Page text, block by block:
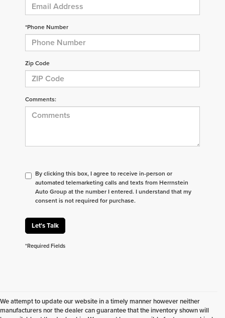
*Phone Number
Zip Code
Comments:
By clicking this box, I agree to receive in-person or
automated telemarketing calls and texts from Herrnstein
Auto Group at the number I entered. I understand that my
consent is not required for purchase.
Let's Talk
*Required Fields
We attempt to update our website in a timely manner however neither
manufacturers nor the dealer can guarantee that the inventory shown will